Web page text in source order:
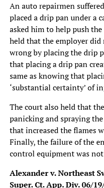
An auto repairmen
placed a drip pan under a
asked him to help push
held that the employer
wrong by placing the drip
that placing a drip pan
same as knowing that
‘substantial certainty’ of
The court also held that
panicking and spraying
that increased the flames
Finally, the failure of the
control equipment was
Alexander v. Northeast
Super. Ct. App. Div. 06/